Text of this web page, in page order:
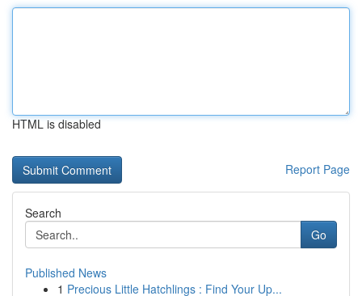
HTML is disabled
Report Page
Search
Go
Published News
1 Precious Little Hatchlings : Find Your Up...